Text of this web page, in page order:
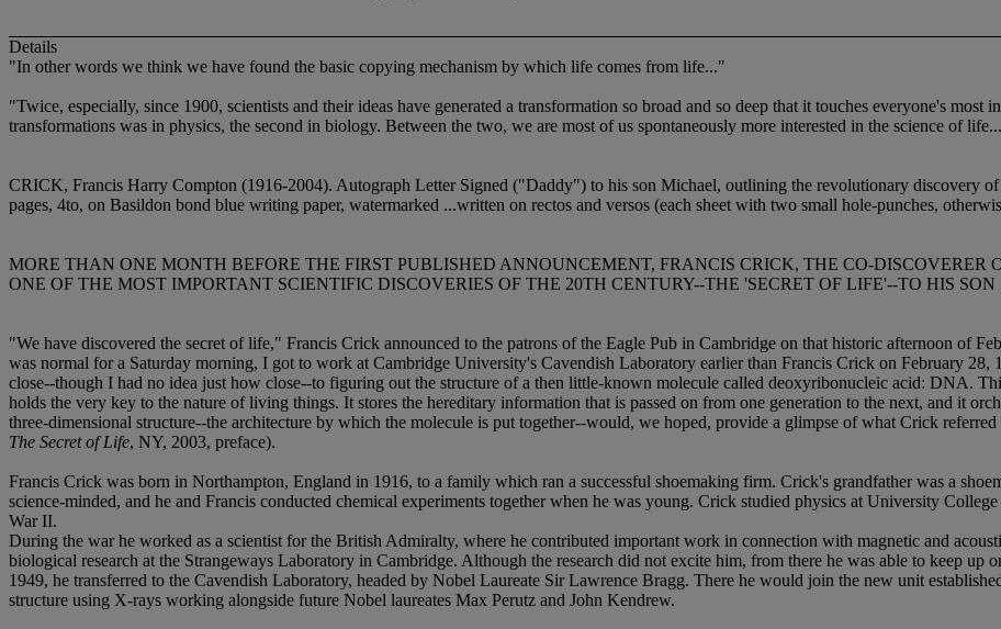
Details
"In other words we think we have found the basic copying mechanism by which life comes from life..."
"Twice, especially, since 1900, scientists and their ideas have generated a transformation so broad and so deep that it touches everyone's most
transformations was in physics, the second in biology. Between the two, we are most of us spontaneously more interested in the science of
CRICK, Francis Harry Compton (1916-2004). Autograph Letter Signed ("Daddy") to his son Michael, outlining the revolutionary discovery
pages, 4to, on Basildon bond blue writing paper, watermarked ...written on rectos and versos (each sheet with two small hole-punches,
MORE THAN ONE MONTH BEFORE THE FIRST PUBLISHED ANNOUNCEMENT, FRANCIS CRICK, THE CO-
ONE OF THE MOST IMPORTANT SCIENTIFIC DISCOVERIES OF THE 20TH CENTURY--THE 'SECRET OF LIFE'--TO HIS SON
"We have discovered the secret of life," Francis Crick announced to the patrons of the Eagle Pub in Cambridge on that historic afternoon of
was normal for a Saturday morning, I got to work at Cambridge University's Cavendish Laboratory earlier than Francis Crick on February
close--though I had no idea just how close--to figuring out the structure of a then little-known molecule called deoxyribonucleic acid: DNA.
holds the very key to the nature of living things. It stores the hereditary information that is passed on from one generation to the next, and it
three-dimensional structure--the architecture by which the molecule is put together--would, we hoped, provide a glimpse of what Crick
The Secret of Life, NY, 2003, preface).
Francis Crick was born in Northampton, England in 1916, to a family which ran a successful shoemaking firm. Crick's grandfather was a
science-minded, and he and Francis conducted chemical experiments together when he was young. Crick studied physics at University
War II.
During the war he worked as a scientist for the British Admiralty, where he contributed important work in connection with magnetic and
biological research at the Strangeways Laboratory in Cambridge. Although the research did not excite him, from there he was able to keep up
1949, he transferred to the Cavendish Laboratory, headed by Nobel Laureate Sir Lawrence Bragg. There he would join the new unit
structure using X-rays working alongside future Nobel laureates Max Perutz and John Kendrew.